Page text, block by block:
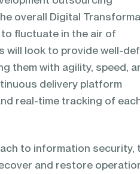
overall Digital
fluctuate in the air of
will look to provide well-
them with agility, speed,
delivery platform
real-time tracking of
to information security,
and restore